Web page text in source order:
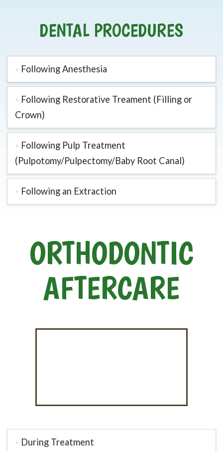
DENTAL PROCEDURES
Following Anesthesia
Following Restorative Treament (Filling or
Crown)
Following Pulp Treatment
(Pulpotomy/Pulpectomy/Baby Root Canal)
Following an Extraction
ORTHODONTIC
AFTERCARE
During Treatment